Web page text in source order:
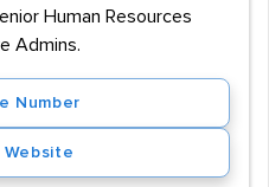
Human Resources
Admins.
Number